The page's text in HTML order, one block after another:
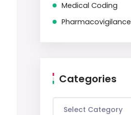
Medical Coding
Pharmacovigilance
Categories
Select Category